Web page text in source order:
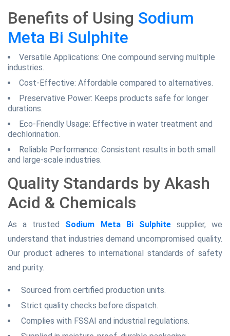
Benefits of Using Sodium
Meta Bi Sulphite
Versatile Applications: One compound serving multiple
industries.
Cost-Effective: Affordable compared to alternatives.
Preservative Power: Keeps products safe for longer
durations.
Eco-Friendly Usage: Effective in water treatment and
dechlorination.
Reliable Performance: Consistent results in both small
and large-scale industries.
Quality Standards by Akash
Acid & Chemicals
As a trusted Sodium Meta Bi Sulphitesupplier, we
understand that industries demand uncompromised quality.
Our product adheres to international standards of safety
and purity.
Sourced from certified production units.
Strict quality checks before dispatch.
Complies with FSSAI and industrial regulations.